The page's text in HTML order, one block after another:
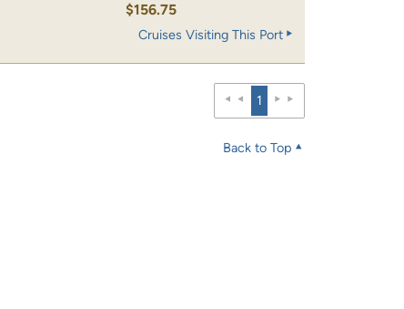
$156.75
Cruises Visiting This Port
1
Back to Top